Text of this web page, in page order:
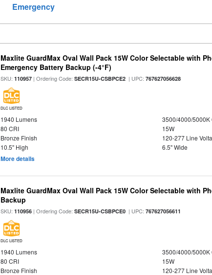
Emergency
Maxlite GuardMax Oval Wall Pack 15W Color Selectable with
Emergency Battery Backup (-4°F)
SKU:110957 | Ordering Code:SECR15U-CSBPCE2 | UPC:767627056628
DLC LISTED
1940 Lumens
3500/4000/5000K
80 CRI
15W
Bronze Finish
120-277 Line
10.5" High
6.5" Wide
More details
Maxlite GuardMax Oval Wall Pack 15W Color Selectable with
Backup
SKU:110956 | Ordering Code:SECR15U-CSBPCE0 | UPC:767627056611
DLC LISTED
1940 Lumens
3500/4000/5000K
80 CRI
15W
Bronze Finish
120-277 Line